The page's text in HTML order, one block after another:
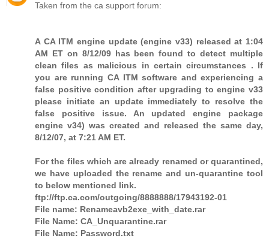
Taken from the ca support forum:
A CA ITM engine update (engine v33) released at 1:04
AM ET on 8/12/09 has been found to detect multiple
clean files as malicious in certain circumstances . If
you are running CA ITM software and experiencing a
false positive condition after upgrading to engine v33
please initiate an update immediately to resolve the
false positive issue. An updated engine package
engine v34) was created and released the same day,
8/12/07, at 7:21 AM ET.
For the files which are already renamed or quarantined,
we have uploaded the rename and un-quarantine tool
to below mentioned link.
ftp://ftp.ca.com/outgoing/8888888/17943192-01
File name: Renameavb2exe_with_date.rar
File Name: CA_Unquarantine.rar
File Name: Password.txt